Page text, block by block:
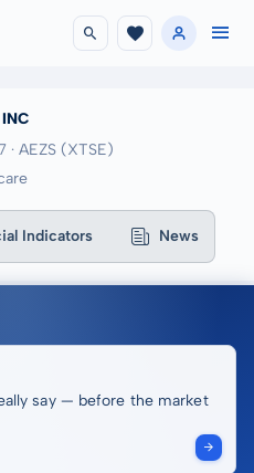
· AEZS (XTSE)
Indicators News
say — before the market